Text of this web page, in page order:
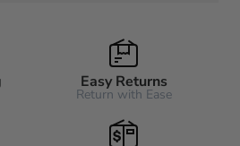
Easy Returns
Return with Ease